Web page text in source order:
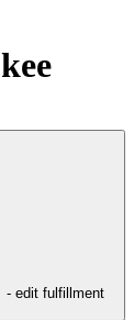
- edit fulfillment